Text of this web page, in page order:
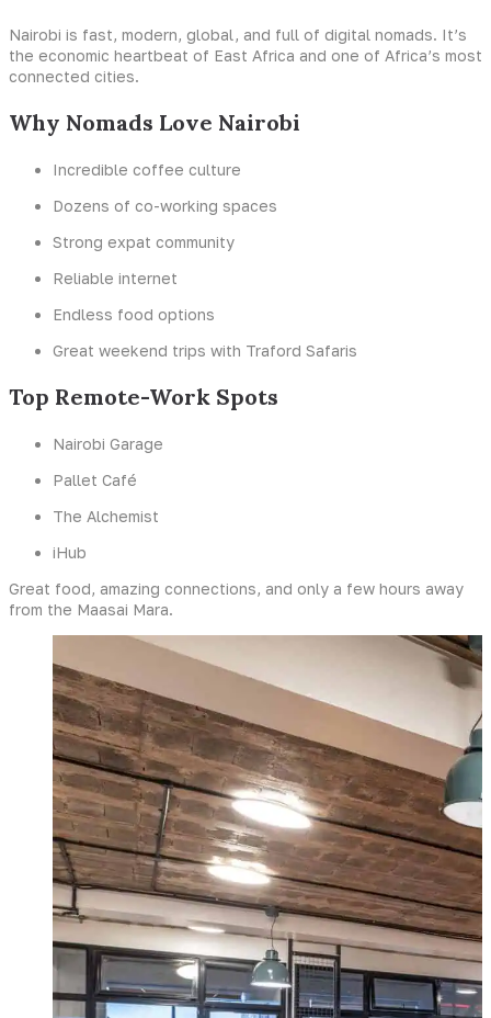
Nairobi is fast, modern, global, and full of digital nomads. It’s
the economic heartbeat of East Africa and one of Africa’s most
connected cities.
Why Nomads Love Nairobi
Incredible coffee culture
Dozens of co-working spaces
Strong expat community
Reliable internet
Endless food options
Great weekend trips with Traford Safaris
Top Remote-Work Spots
Nairobi Garage
Pallet Café
The Alchemist
iHub
Great food, amazing connections, and only a few hours away
from the Maasai Mara.